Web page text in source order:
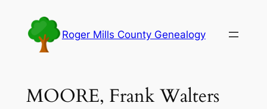
content
Roger Mills County Genealogy
MOORE, Frank Walters